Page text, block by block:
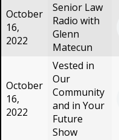
October
16,
2022
Senior Law
Radio with
Glenn
Matecun
October
16,
2022
Vested in
Our
Community
and in Your
Future
Show